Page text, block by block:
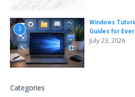
3
Windows
Guides for
July 23, 2026
Categories